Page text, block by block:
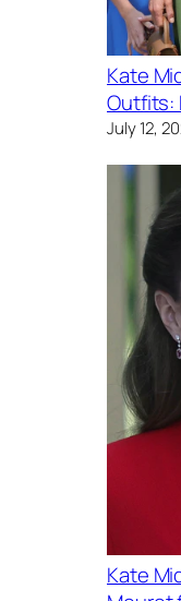
Kate
Outfits:
July 12,
Kate